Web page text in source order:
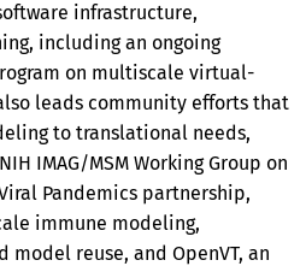
infrastructure,
including an ongoing
on multiscale virtual-
leads community efforts that
to translational needs,
IMAG/MSM Working Group on
Pandemics partnership,
immune modeling,
reuse, and OpenVT, an